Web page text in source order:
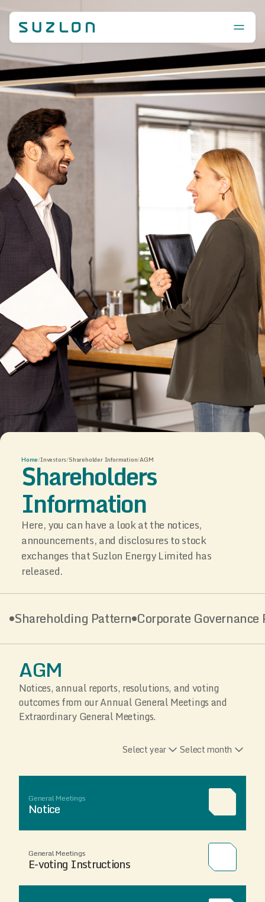
Home/Investors/Shareholder Information/AGM
Shareholders
Information
Here, you can have a look at the notices,
announcements, and disclosures to stock
exchanges that Suzlon Energy Limited has
released.
Shareholding Pattern Corporate Governance
AGM
Notices, annual reports, resolutions, and voting
outcomes from our Annual General Meetings and
Extraordinary General Meetings.
Select year Select month
General Meetings
Notice
General Meetings
E-voting Instructions